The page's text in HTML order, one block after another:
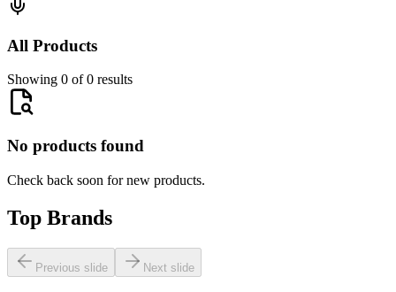
All Products
Showing 0 of 0 results
No products found
Check back soon for new products.
Top Brands
Previous slide Next slide